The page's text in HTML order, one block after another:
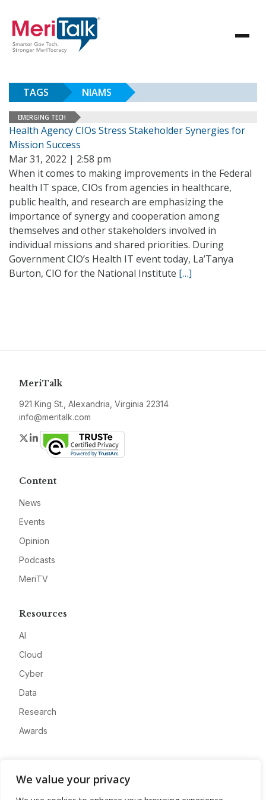
We value your privacy
TAGS NIAMS
EMERGING TECH
Health Agency CIOs Stress Stakeholder Synergies for
Mission Success
Mar 31, 2022 | 2:58 pm
When it comes to making improvements in the Federal
health IT space, CIOs from agencies in healthcare,
public health, and research are emphasizing the
importance of synergy and cooperation among
themselves and other stakeholders involved in
individual missions and shared priorities. During
Government CIO’s Health IT event today, La’Tanya
Burton, CIO for the National Institute […]
MeriTalk
921 King St., Alexandria, Virginia 22314
info@meritalk.com
Twitter
LinkedIn
Content
News
Events
Opinion
Podcasts
MeriTV
Resources
AI
Cloud
Cyber
Data
Research
Awards